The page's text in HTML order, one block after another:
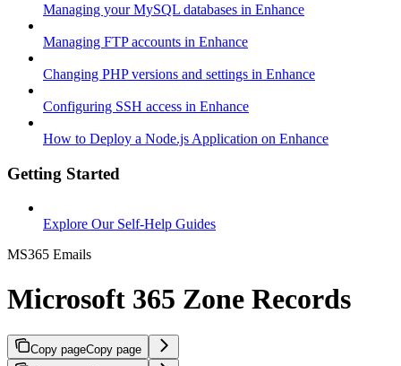
Managing your MySQL databases in Enhance
Managing FTP accounts in Enhance
Changing PHP versions and settings in Enhance
Configuring SSH access in Enhance
How to Deploy a Node.js Application on Enhance
Getting Started
Explore Our Self-Help Guides
MS365 Emails
Microsoft 365 Zone Records
Copy pageCopy page